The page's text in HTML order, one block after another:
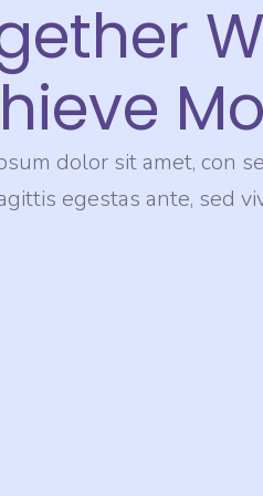
dolor sit amet, con
egestas ante, sed